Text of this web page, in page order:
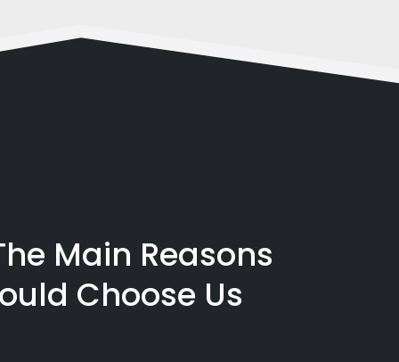
Main Reasons
Choose Us